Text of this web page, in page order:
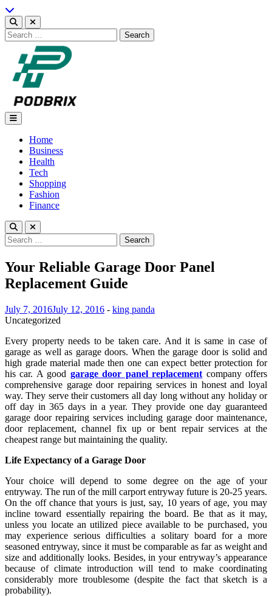
Skip
to
content
Search
for:
Podbrix |New Thinking…
Home
Business
Health
Tech
Shopping
Fashion
Finance
Search
for:
Your Reliable Garage Door Panel
Replacement Guide
July 7, 2016July 12, 2016 - king panda
Uncategorized
Every property needs to be taken care. And it is same in case of
garage as well as garage doors. When the garage door is solid and
high grade material made then one can expect better protection for
his car. A good garage door panel replacement company offers
comprehensive garage door repairing services in honest and loyal
way. They serve their customers all day long without any holiday or
off day in 365 days in a year. They provide one day guaranteed
garage door repairing services including garage door maintenance,
door replacement, channel fix up or bent repair services at the
cheapest range but maintaining the quality.
Life Expectancy of a Garage Door
Your choice will depend to some degree on the age of your
entryway. The run of the mill carport entryway future is 20-25 years.
On the off chance that yours is just, say, 10 years of age, you may
incline toward essentially repairing the board. Be that as it may,
unless you locate an utilized piece available to be purchased, you
may experience serious difficulties a solitary board for a more
seasoned entryway, since it must be comparable as far as weight and
size and additionally looks. Besides, in your entryway’s appearance
because of climate introduction will tend to make coordinating
considerably more troublesome (despite the fact that sketch is a
probability).